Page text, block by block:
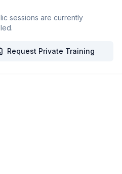
sessions are currently
Request Private Training